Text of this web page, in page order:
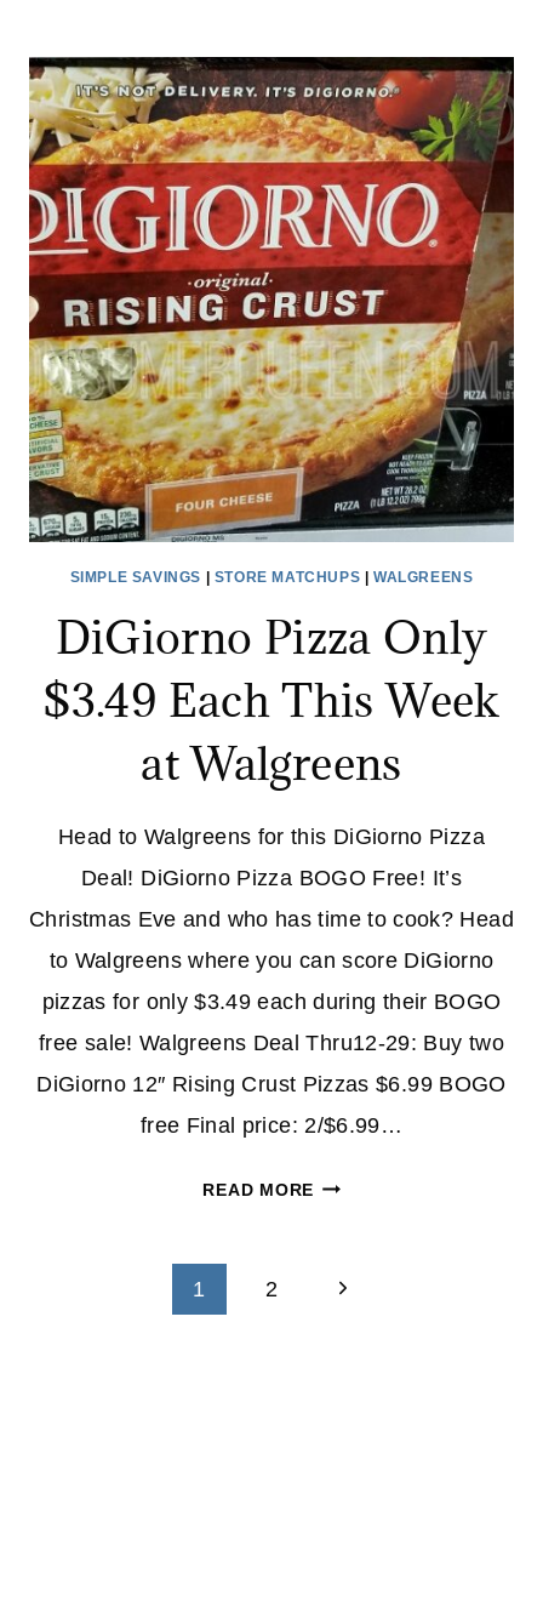
PIZZAS
ONLY
$2.88
–
STARTS
11/28
YOUR
COUPON
NOW)
SIMPLE SAVINGS STORE MATCHUPS |WALGREENS
DiGiorno Pizza Only
$3.49 Each This Week
at Walgreens
Head to Walgreens for this DiGiorno Pizza
Deal! DiGiorno Pizza BOGO Free! It’s
Christmas Eve and who has time to cook? Head
to Walgreens where you can score DiGiorno
pizzas for only $3.49 each during their BOGO
free sale! Walgreens Deal Thru12-29: Buy two
DiGiorno 12″ Rising Crust Pizzas $6.99 BOGO
free Final price: 2/$6.99…
READ MOREDIGIORNO
$3.49
1 2
Next